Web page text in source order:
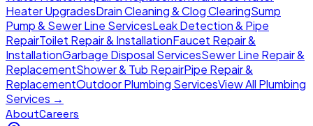
Heater UpgradesDrain Cleaning & Clog ClearingSump
Pump & Sewer Line ServicesLeak Detection & Pipe
RepairToilet Repair & InstallationFaucet Repair &
InstallationGarbage Disposal ServicesSewer Line Repair &
ReplacementShower & Tub RepairPipe Repair &
ReplacementOutdoor Plumbing ServicesView All Plumbing
Services →
AboutCareers